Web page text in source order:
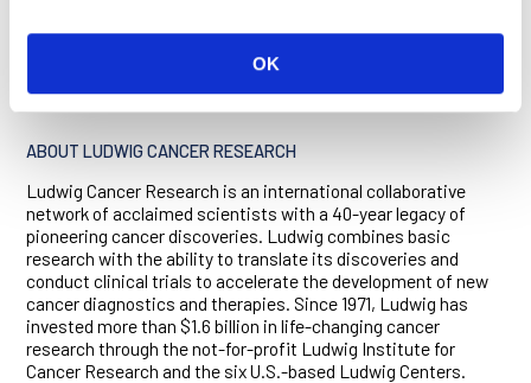
OK
Cancer Research, CSL Ltd, the Australian National Health and
Medical Research Council, Cancer Australia, Cure Cancer
ABOUT LUDWIG CANCER RESEARCH
Ludwig Cancer Research is an international collaborative
network of acclaimed scientists with a 40-year legacy of
pioneering cancer discoveries. Ludwig combines basic
research with the ability to translate its discoveries and
conduct clinical trials to accelerate the development of new
cancer diagnostics and therapies. Since 1971, Ludwig has
invested more than $1.6 billion in life-changing cancer
research through the not-for-profit Ludwig Institute for
Cancer Research and the six U.S.-based Ludwig Centers.